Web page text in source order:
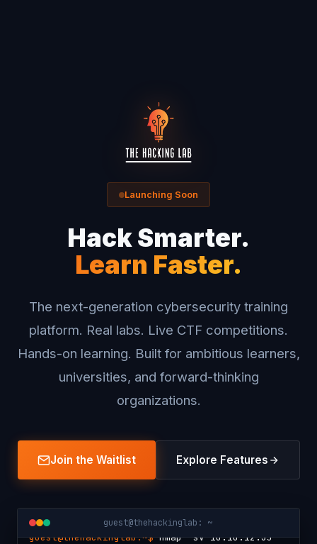
Launching Soon
Hack Smarter.
Learn Faster.
The next-generation cybersecurity training
platform. Real labs. Live CTF competitions.
Hands-on learning. Built for ambitious learners,
universities, and forward-thinking
organizations.
Join the Waitlist Explore Features
guest@thehackinglab: ~
guest@thehackinglab:~$nmap -sV 10.10.12.35
Starting Nmap 7.92...